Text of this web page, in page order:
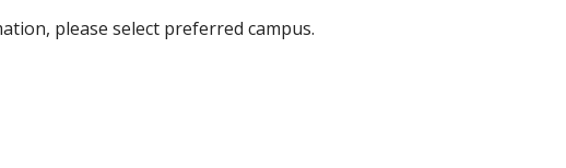
please select preferred campus.